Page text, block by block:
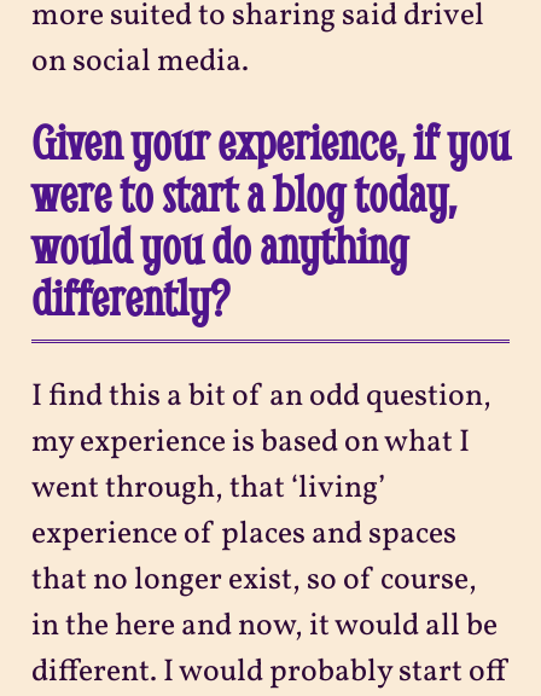
more suited to sharing said drivel
on social media.
Given your experience, if you
were to start a blog today,
would you do anything
differently?
I find this a bit of an odd question,
my experience is based on what I
went through, that ‘living’
experience of places and spaces
that no longer exist, so of course,
in the here and now, it would all be
different. I would probably start off